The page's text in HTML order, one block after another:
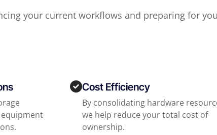
your current workflows and preparing for
Cost Efficiency
By consolidating hardware
we help reduce your total cost of
ownership.